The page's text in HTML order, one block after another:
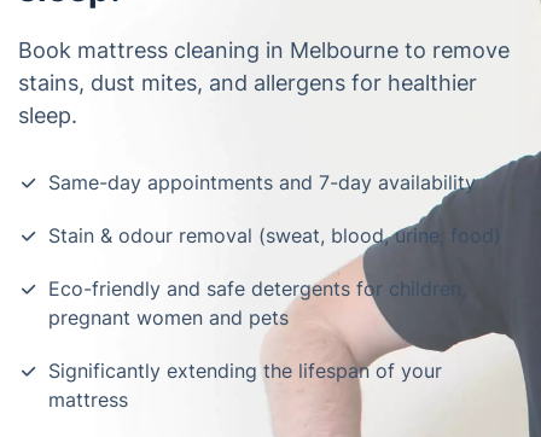
Book mattress cleaning in Melbourne to remove
stains, dust mites, and allergens for healthier
sleep.
Same-day appointments and 7-day availability
Stain & odour removal (sweat, blood, urine, food)
Eco-friendly and safe detergents for children,
pregnant women and pets
Significantly extending the lifespan of your
mattress